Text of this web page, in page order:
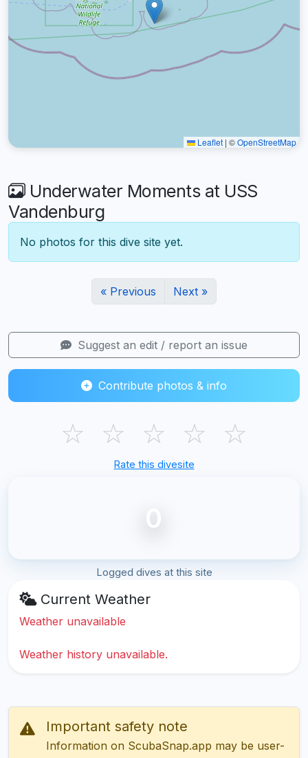
Leaflet | ©OpenStreetMap
Underwater Moments at USS
Vandenburg
No photos for this dive site yet.
« Previous Next »
Suggest an edit / report an issue
Contribute photos & info
☆ ☆ ☆ ☆ ☆
Rate this divesite
0
Logged dives at this site
Current Weather
Weather unavailable
Weather history unavailable.
Important safety note
Information on ScubaSnap.app may be user-